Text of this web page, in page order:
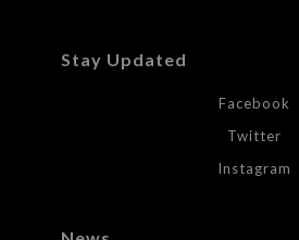
Stay Updated
Facebook
Twitter
Instagram